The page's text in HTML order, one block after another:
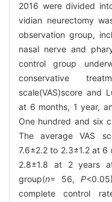
2016 were divided
vidian neurectomy
observation group,
nasal nerve and
control group
conservative
scale(VAS)score and
at 6 months, 1 year,
One hundred and six
The average VAS
7.6±2.2 to 2.3±1.2 at 6
2.8±1.8 at 2 years
group(n= 56,P
complete control